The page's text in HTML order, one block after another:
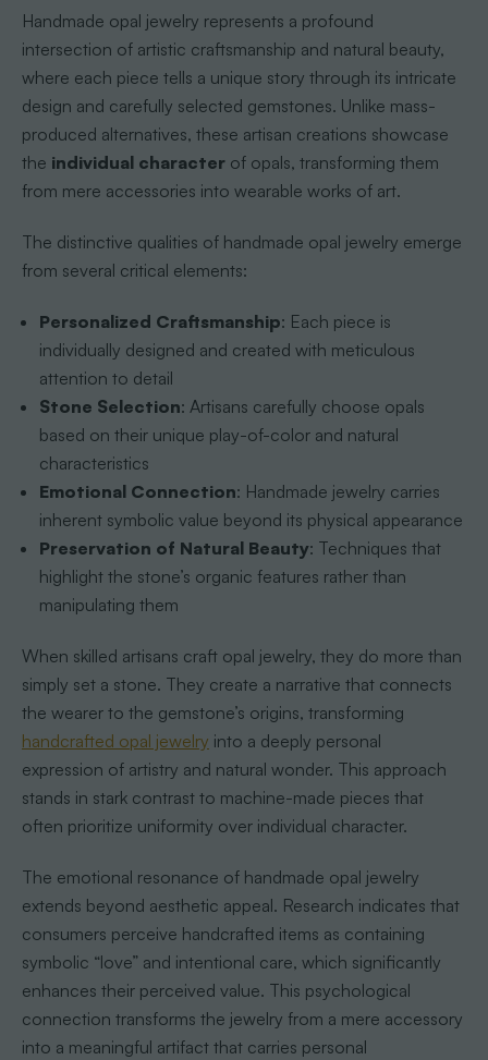
Handmade opal jewelry represents a profound
intersection of artistic craftsmanship and natural beauty,
where each piece tells a unique story through its intricate
design and carefully selected gemstones. Unlike mass-
produced alternatives, these artisan creations showcase
the individual characterof opals, transforming them
from mere accessories into wearable works of art.
The distinctive qualities of handmade opal jewelry emerge
from several critical elements:
Personalized Craftsmanship: Each piece is
individually designed and created with meticulous
attention to detail
Stone Selection: Artisans carefully choose opals
based on their unique play-of-color and natural
characteristics
Emotional Connection: Handmade jewelry carries
inherent symbolic value beyond its physical appearance
Preservation of Natural Beauty: Techniques that
highlight the stone’s organic features rather than
manipulating them
When skilled artisans craft opal jewelry, they do more than
simply set a stone. They create a narrative that connects
the wearer to the gemstone’s origins, transforming
handcrafted opal jewelry into a deeply personal
expression of artistry and natural wonder. This approach
stands in stark contrast to machine-made pieces that
often prioritize uniformity over individual character.
The emotional resonance of handmade opal jewelry
extends beyond aesthetic appeal. Research indicates that
consumers perceive handcrafted items as containing
symbolic “love” and intentional care, which significantly
enhances their perceived value. This psychological
connection transforms the jewelry from a mere accessory
into a meaningful artifact that carries personal